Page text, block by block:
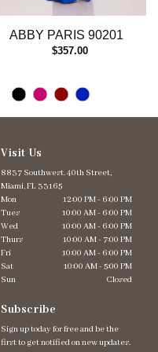
ABBY PARIS 90201
$357.00
Visit Us
8837 Southwest. 40th Street,
Miami, FL 33165
Mon
12:00 PM - 6:00 PM
Tues
10:00 AM - 6:00 PM
Wed
10:00 AM - 6:00 PM
Thurs
10:00 AM - 7:00 PM
Fri
10:00 AM - 6:00 PM
Sat
10:00 AM - 5:00 PM
Sun
Closed
Subscribe
Sign up today for free and be the
first to get notified on new updates.